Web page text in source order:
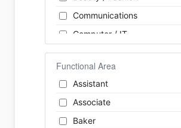
Communications
Computer / IT
Construction
Consulting
Customer Services / Support
Education / Training
Functional Area
Assistant
Associate
Baker